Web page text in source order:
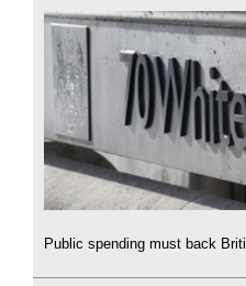
Public spending must back